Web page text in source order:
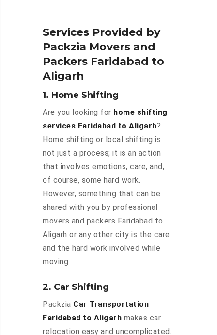
Services Provided by
Packzia Movers and
Packers Faridabad to
Aligarh
1. Home Shifting
Are you looking for home shifting
services Faridabad to Aligarh?
Home shifting or local shifting is
not just a process; it is an action
that involves emotions, care, and,
of course, some hard work.
However, something that can be
shared with you by professional
movers and packers Faridabad to
Aligarh or any other city is the care
and the hard work involved while
moving.
2. Car Shifting
Packzia Car Transportation
Faridabad to Aligarh makes car
relocation easy and uncomplicated.